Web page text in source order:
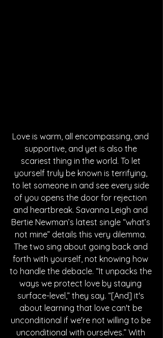
Love is warm, all encompassing, and
supportive, and yet is also the
scariest thing in the world. To let
yourself truly be known is terrifying,
to let someone in and see every side
of you opens the door for rejection
and heartbreak. Savanna Leigh and
Bertie Newman’s latest single “what’s
not mine” details this very dilemma.
The two sing about going back and
forth with yourself, not knowing how
to handle the debacle. “It unpacks the
ways we protect love by staying
surface-level,” they say. “[And] it's
about learning that love can't be
unconditional if we're not willing to be
unconditional with ourselves.” With